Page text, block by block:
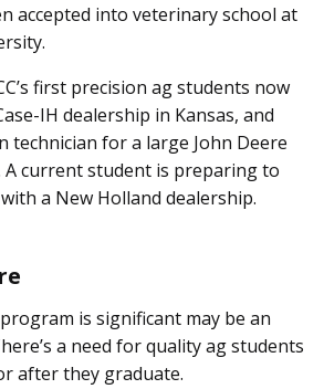
accepted into veterinary school at
first precision ag students now
IH dealership in Kansas, and
technician for a large John Deere
A current student is preparing to
a New Holland dealership.
is significant may be an
a need for quality ag students
after they graduate.